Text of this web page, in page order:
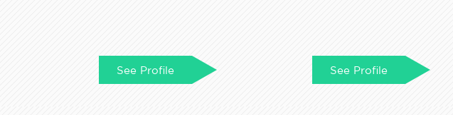
See Profile See Profile